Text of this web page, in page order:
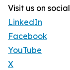
Visit us on
LinkedIn
Facebook
YouTube
X